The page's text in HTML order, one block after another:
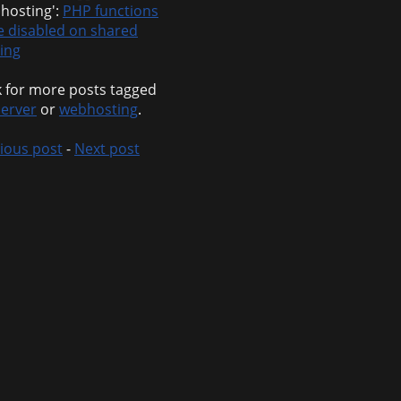
PHP functions
disabled on shared
for more posts tagged
orwebhosting.
post- Next post